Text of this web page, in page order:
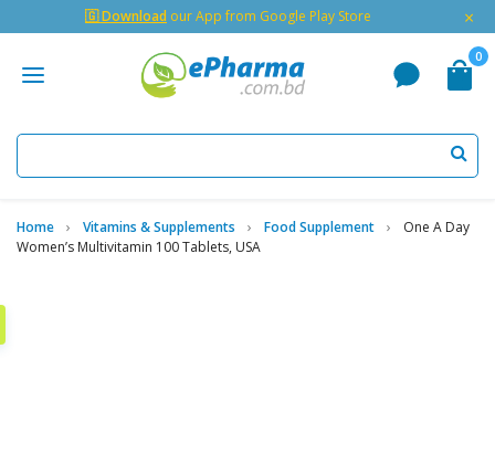
🇬 Download our App from Google Play Store ×
0
Home Vitamins & Supplements Food Supplement
One A Day
Women’s Multivitamin 100 Tablets, USA